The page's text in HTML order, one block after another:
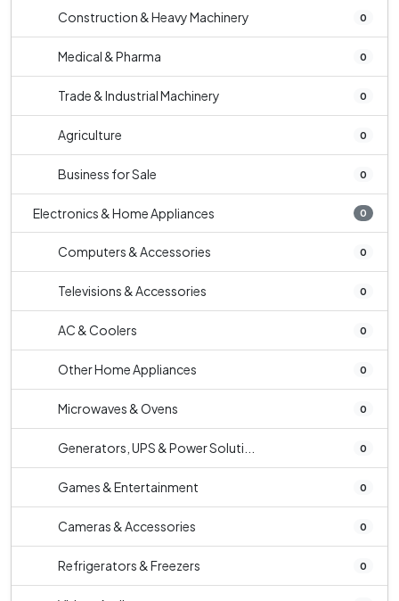
Construction & Heavy Machinery 0
Medical & Pharma 0
Trade & Industrial Machinery 0
Agriculture 0
Business for Sale 0
Electronics & Home Appliances 0
Computers & Accessories 0
Televisions & Accessories 0
AC & Coolers 0
Other Home Appliances 0
Microwaves & Ovens 0
Generators, UPS & Power Soluti... 0
Games & Entertainment 0
Cameras & Accessories 0
Refrigerators & Freezers 0